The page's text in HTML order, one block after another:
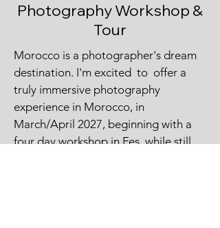
Photography Workshop &
Tour
Morocco is a photographer's dream
destination. I'm excited to offer a
truly immersive photography
experience in Morocco, in
March/April 2027, beginning with a
four day workshop in Fes, while still